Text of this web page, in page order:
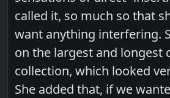
called it, so much so that
want anything interfering.
on the largest and longest
collection, which looked
She added that, if we